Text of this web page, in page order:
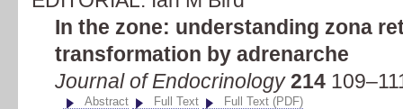
In the zone: understanding zona
transformation by adrenarche
Journal of Endocrinology214
Abstract Full Text Full Text (PDF)